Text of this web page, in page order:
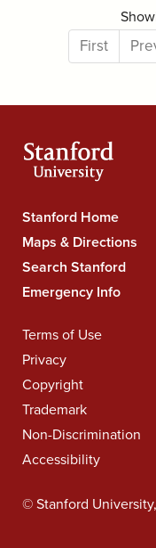
First
Stanford
University
Navigation
Stanford Home
Maps & Directions
Search Stanford
Emergency Info
Legal
Navigation
Terms of Use
Privacy
Copyright
Trademark
Non-Discrimination
Accessibility
© Stanford University,